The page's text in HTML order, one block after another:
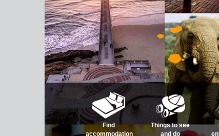
Find
accommodation
Things to see
and do